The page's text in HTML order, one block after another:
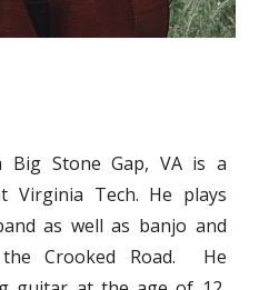
Big Stone Gap, VA is a
Virginia Tech. He plays
as well as banjo and
Crooked Road. He